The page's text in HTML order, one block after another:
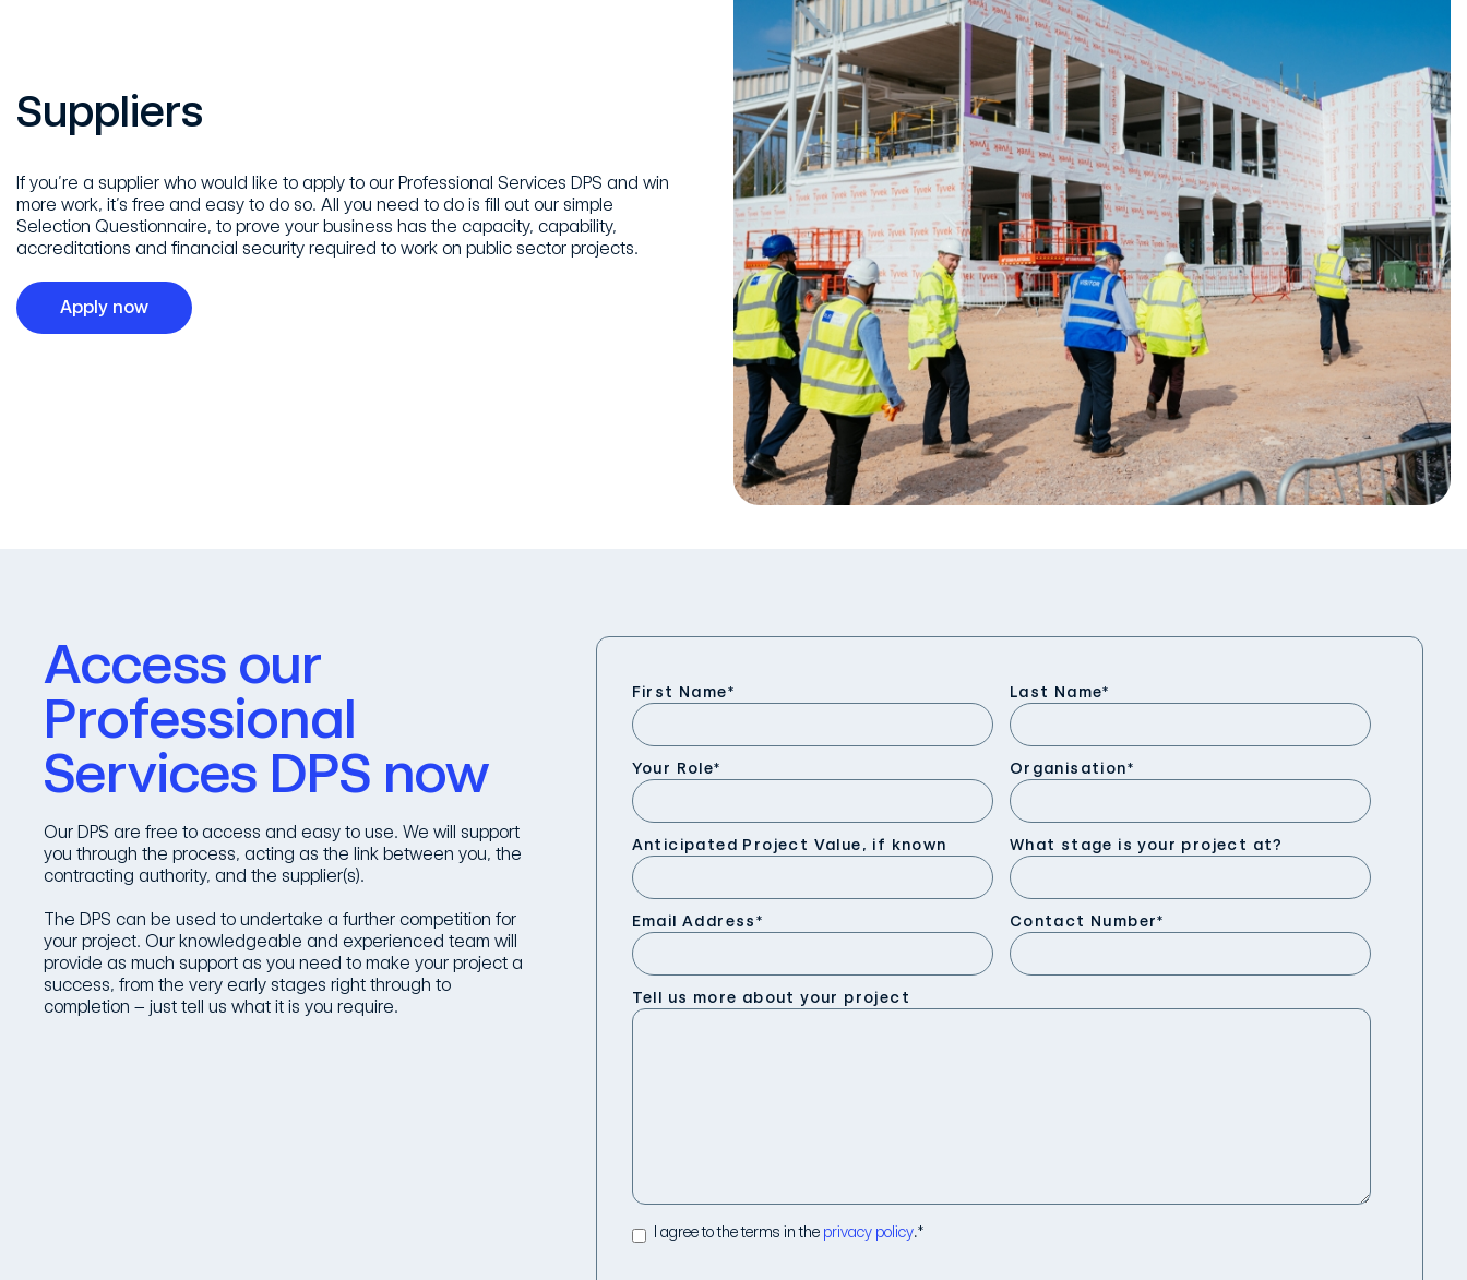
Suppliers
If you’re a supplier who would like to apply to our Professional Services DPS and win
more work, it’s free and easy to do so. All you need to do is fill out our simple
Selection Questionnaire, to prove your business has the capacity, capability,
accreditations and financial security required to work on public sector projects.
Apply now
Access our
Professional
Services DPS now
Our DPS are free to access and easy to use. We will support
you through the process, acting as the link between you, the
contracting authority, and the supplier(s).
The DPS can be used to undertake a further competition for
your project. Our knowledgeable and experienced team will
provide as much support as you need to make your project a
success, from the very early stages right through to
completion – just tell us what it is you require.
First Name* Last Name*
Your Role* Organisation*
Anticipated Project Value, if known What stage is your project at?
Email Address* Contact Number*
Tell us more about your project
I agree to the terms in the privacy policy.*